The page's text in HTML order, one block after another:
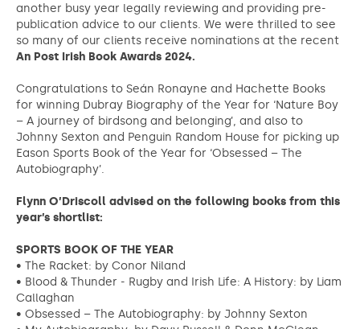
another busy year legally reviewing and providing pre-
publication advice to our clients. We were thrilled to see
so many of our clients receive nominations at the recent
An Post Irish Book Awards 2024.
Congratulations to Seán Ronayne and Hachette Books
for winning Dubray Biography of the Year for ‘Nature Boy
– A journey of birdsong and belonging’, and also to
Johnny Sexton and Penguin Random House for picking up
Eason Sports Book of the Year for ‘Obsessed – The
Autobiography’.
Flynn O’Driscoll advised on the following books from this
year’s shortlist:
SPORTS BOOK OF THE YEAR
• The Racket: by Conor Niland
• Blood & Thunder - Rugby and Irish Life: A History: by Liam
Callaghan
• Obsessed – The Autobiography: by Johnny Sexton